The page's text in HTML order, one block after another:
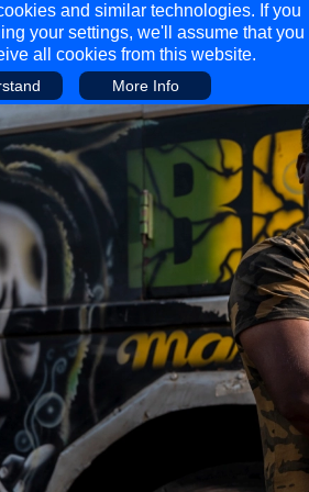
and similar technologies. If you
your settings, we'll assume that you
all cookies from this website.
More Info
Biking